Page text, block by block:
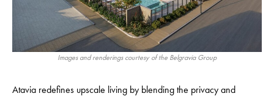
Images and renderings courtesy of the Belgravia Group
Atavia redefines upscale living by blending the privacy and